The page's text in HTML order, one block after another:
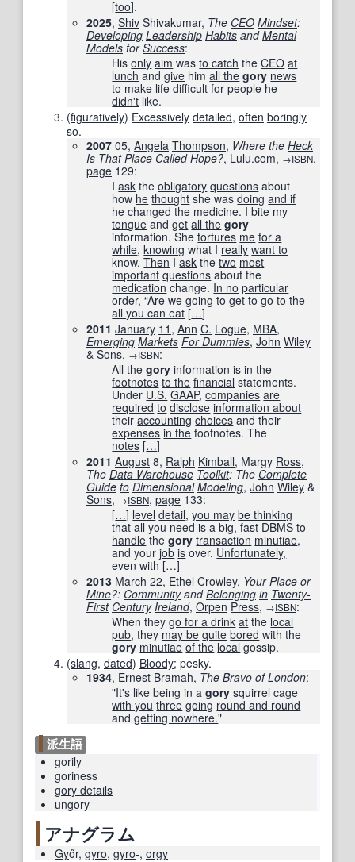
[too].
2025, Shiv Shivakumar, The CEO Mindset:
Developing Leadership Habits andMental
Models forSuccess:
Hisonly aim wasto catch theCEO at
lunch andgive himall the gory news
to make life difficult forpeople he
didn't like.
(figuratively) Excessively detailed, often boringly
so.
2007 05, Angela Thompson, Where the Heck
Is That Place Called Hope?, Lulu.com, →ISBN,
page 129:
Iask theobligatory questions about
how he thought she wasdoing and if
he changed the medicine. Ibite my
tongue andget all the gory
information. Shetortures me for a
while,knowing what I really want to
know.Then Iask thetwo most
important questions about the
medicationchange. In no particular
order, “Are we going to get to go to the
all you can eat […]
2011 January 11 , Ann C. Logue, MBA,
Emerging Markets For Dummies, John Wiley
& Sons, →ISBN:
All the gory information is in the
footnotes to the financial statements.
Under U.S. GAAP,companies are
required to disclose information about
theiraccounting choices and their
expenses in the footnotes. The
notes […]
2011 August 8, Ralph Kimball, Margy Ross,
The Data Warehouse Toolkit: The Complete
Guide to Dimensional Modeling, John Wiley &
Sons, →ISBN, page 133:
[…] level detail,you may be thinking
thatall you need is a big,fast DBMS to
handlethegory transaction minutiae,
and yourjob isover. Unfortunately,
even with[…]
2013 March 22, Ethel Crowley, Your Place or
Mine?: CommunityandBelonging in Twenty-
First Century Ireland, Orpen Press, →ISBN:
When theygo for a drink at the local
pub, theymay be quite bored with the
gory minutiae of the local gossip.
(slang, dated) Bloody; pesky.
1934, Ernest Bramah, The Bravo of London:
"It's like being in a gory squirrel cage
with you three going round and round
andgetting nowhere."
派生語
gorily
goriness
gory details
ungory
アナグラム
Győr, gyro, gyro-, orgy